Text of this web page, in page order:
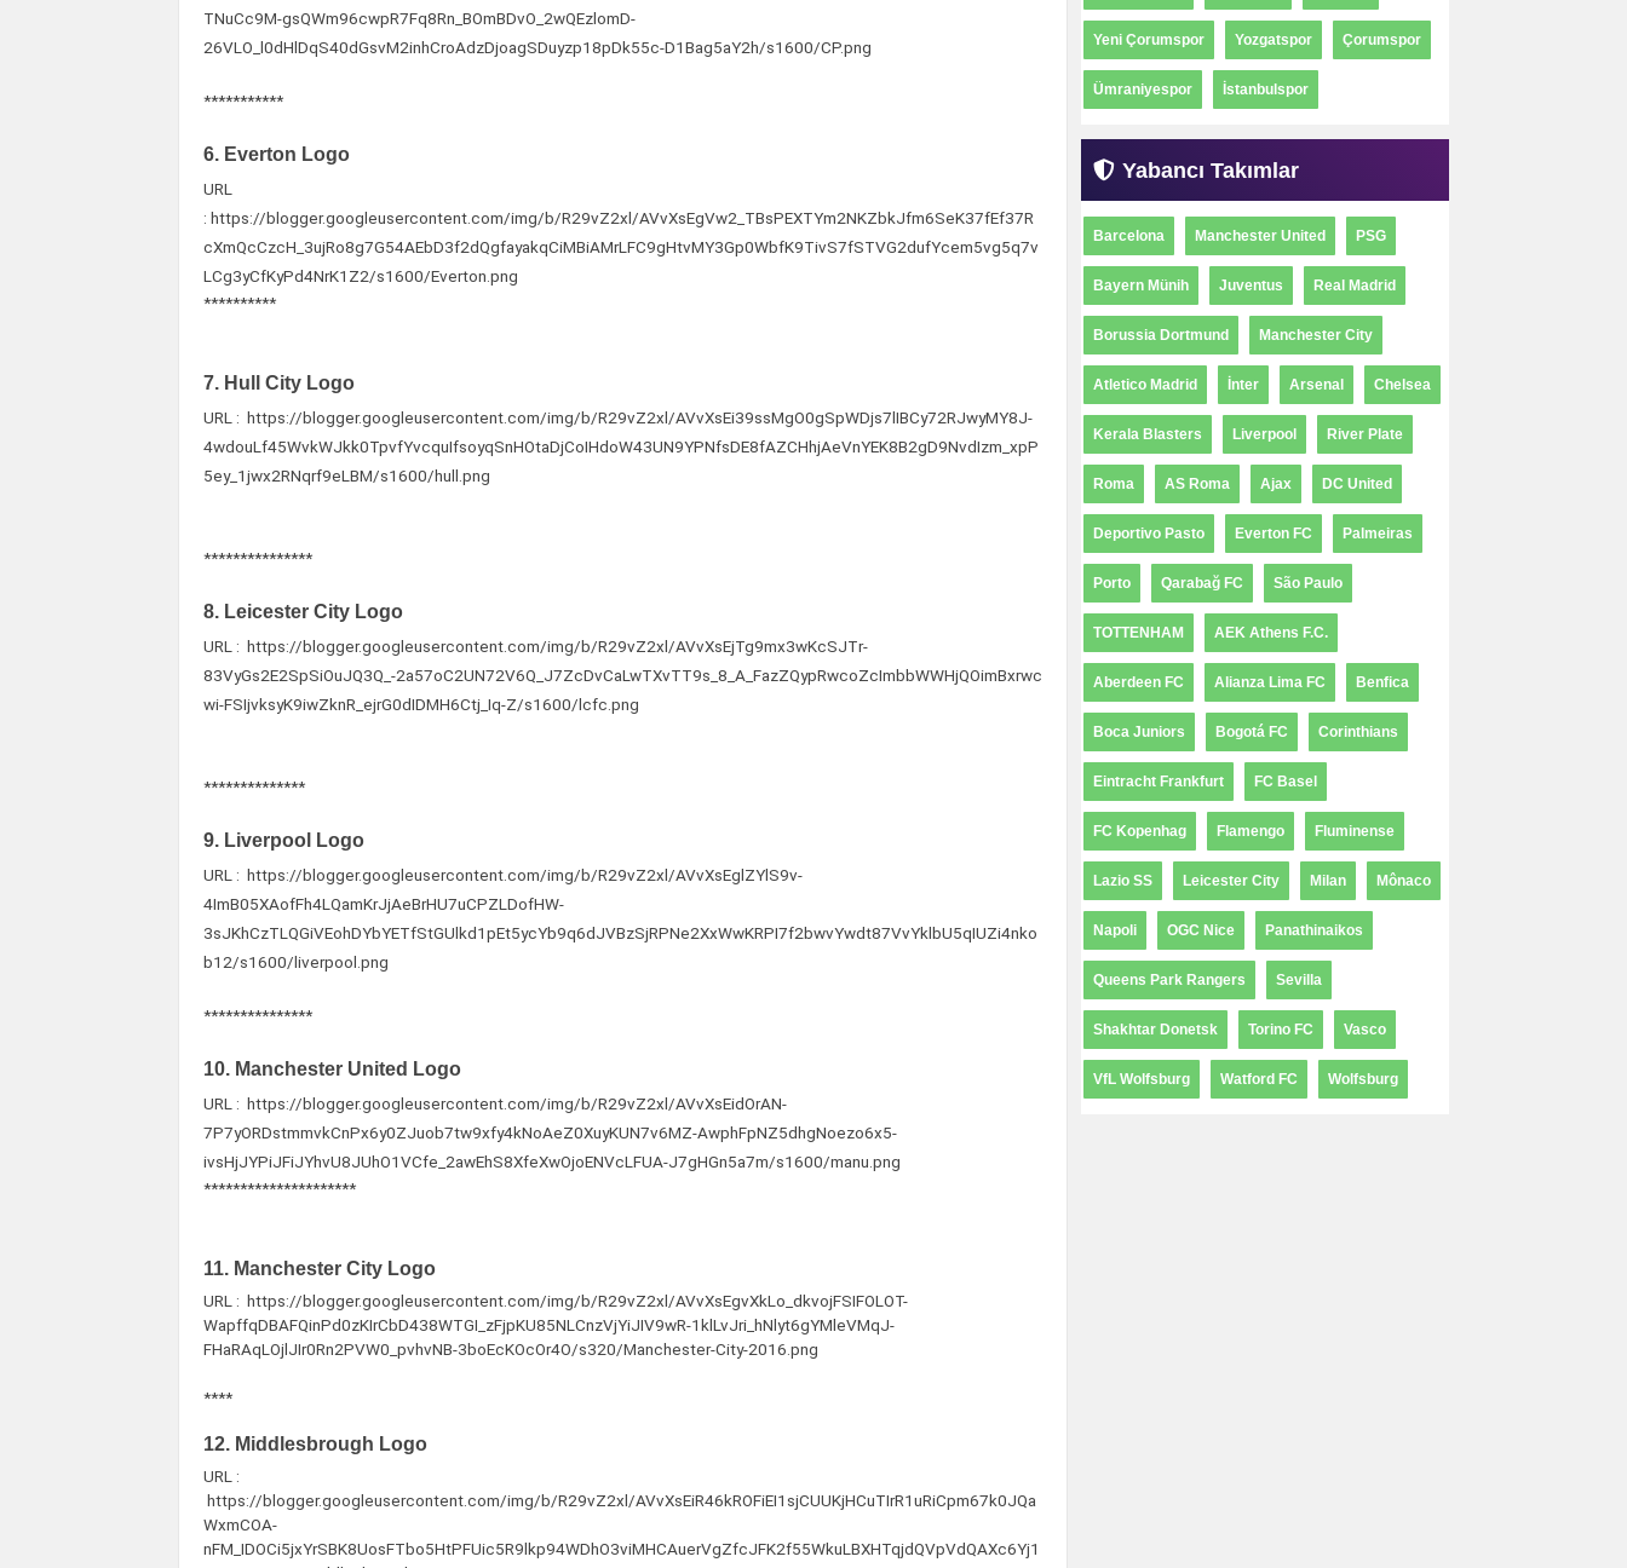
TNuCc9M-gsQWm96cwpR7Fq8Rn_BOmBDvO_2wQEzlomD-
26VLO_l0dHlDqS40dGsvM2inhCroAdzDjoagSDuyzp18pDk55c-D1Bag5aY2h/s1600/CP.png
***********
6. Everton Logo
URL
: https://blogger.googleusercontent.com/img/b/R29vZ2xl/AVvXsEgVw2_TBsPEXTYm2NKZbkJfm6SeK37fEf37R
cXmQcCzcH_3ujRo8g7G54AEbD3f2dQgfayakqCiMBiAMrLFC9gHtvMY3Gp0WbfK9TivS7fSTVG2dufYcem5vg5q7v
LCg3yCfKyPd4NrK1Z2/s1600/Everton.png
**********
7. Hull City Logo
URL : https://blogger.googleusercontent.com/img/b/R29vZ2xl/AVvXsEi39ssMgO0gSpWDjs7lIBCy72RJwyMY8J-
4wdouLf45WvkWJkk0TpvfYvcquIfsoyqSnHOtaDjCoIHdoW43UN9YPNfsDE8fAZCHhjAeVnYEK8B2gD9NvdIzm_xpP
5ey_1jwx2RNqrf9eLBM/s1600/hull.png
***************
8. Leicester City Logo
URL : https://blogger.googleusercontent.com/img/b/R29vZ2xl/AVvXsEjTg9mx3wKcSJTr-
83VyGs2E2SpSiOuJQ3Q_-2a57oC2UN72V6Q_J7ZcDvCaLwTXvTT9s_8_A_FazZQypRwcoZcImbbWWHjQOimBxrwc
wi-FSIjvksyK9iwZknR_ejrG0dIDMH6Ctj_Iq-Z/s1600/lcfc.png
**************
9. Liverpool Logo
URL : https://blogger.googleusercontent.com/img/b/R29vZ2xl/AVvXsEglZYlS9v-
4ImB05XAofFh4LQamKrJjAeBrHU7uCPZLDofHW-
3sJKhCzTLQGiVEohDYbYETfStGUlkd1pEt5ycYb9q6dJVBzSjRPNe2XxWwKRPI7f2bwvYwdt87VvYklbU5qIUZi4nko
b12/s1600/liverpool.png
***************
10. Manchester United Logo
URL : https://blogger.googleusercontent.com/img/b/R29vZ2xl/AVvXsEidOrAN-
7P7yORDstmmvkCnPx6y0ZJuob7tw9xfy4kNoAeZ0XuyKUN7v6MZ-AwphFpNZ5dhgNoezo6x5-
ivsHjJYPiJFiJYhvU8JUhO1VCfe_2awEhS8XfeXwOjoENVcLFUA-J7gHGn5a7m/s1600/manu.png
*********************
11. Manchester City Logo
URL : https://blogger.googleusercontent.com/img/b/R29vZ2xl/AVvXsEgvXkLo_dkvojFSIFOLOT-
WapffqDBAFQinPd0zKIrCbD438WTGI_zFjpKU85NLCnzVjYiJIV9wR-1klLvJri_hNlyt6gYMleVMqJ-
FHaRAqLOjlJIr0Rn2PVW0_pvhvNB-3boEcKOcOr4O/s320/Manchester-City-2016.png
****
12. Middlesbrough Logo
URL :
https://blogger.googleusercontent.com/img/b/R29vZ2xl/AVvXsEiR46kROFiEI1sjCUUKjHCuTIrR1uRiCpm67k0JQa
WxmCOA-
nFM_IDOCi5jxYrSBK8UosFTbo5HtPFUic5R9lkp94WDhO3viMHCAuerVgZfcJFK2f55WkuLBXHTqjdQVpVdQAXc6Yj1
Yeni Çorumspor Yozgatspor Çorumspor
Ümraniyespor İstanbulspor
Yabancı Takımlar
Barcelona Manchester United PSG
Bayern Münih Juventus Real Madrid
Borussia Dortmund Manchester City
Atletico Madrid İnter Arsenal Chelsea
Kerala Blasters Liverpool River Plate
Roma AS Roma Ajax DC United
Deportivo Pasto Everton FC Palmeiras
Porto Qarabağ FC São Paulo
TOTTENHAM AEK Athens F.C.
Aberdeen FC Alianza Lima FC Benfica
Boca Juniors Bogotá FC Corinthians
Eintracht Frankfurt FC Basel
FC Kopenhag Flamengo Fluminense
Lazio SS Leicester City Milan Mônaco
Napoli OGC Nice Panathinaikos
Queens Park Rangers Sevilla
Shakhtar Donetsk Torino FC Vasco
VfL Wolfsburg Watford FC Wolfsburg